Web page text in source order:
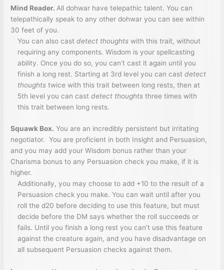
Mind Reader. All dohwar have telepathic talent. You can
telepathically speak to any other dohwar you can see within
30 feet of you.
You can also cast detect thoughtswith this trait, without
requiring any components. Wisdom is your spellcasting
ability. Once you do so, you can’t cast it again until you
finish a long rest. Starting at 3rd level you can cast detect
thoughtstwice with this trait between long rests, then at
5th level you can cast detect thoughtsthree times with
this trait between long rests.
Squawk Box. You are an incredibly persistent but irritating
negotiator. You are proficient in both Insight and Persuasion,
and you may add your Wisdom bonus rather than your
Charisma bonus to any Persuasion check you make, if it is
higher.
Additionally, you may choose to add +10 to the result of a
Persuasion check you make. You can wait until after you
roll the d20 before deciding to use this feature, but must
decide before the DM says whether the roll succeeds or
fails. Until you finish a long rest you can’t use this feature
against the creature again, and you have disadvantage on
all subsequent Persuasion checks against them.